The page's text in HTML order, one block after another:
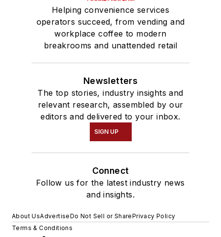
Helping convenience services
operators succeed, from vending and
workplace coffee to modern
breakrooms and unattended retail
Newsletters
The top stories, industry insights and
relevant research, assembled by our
editors and delivered to your inbox.
SIGN UP
Connect
Follow us for the latest industry news
and insights.
About UsAdvertiseDo Not Sell or SharePrivacy Policy
Terms & Conditions